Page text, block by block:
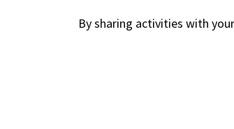
By sharing activities with